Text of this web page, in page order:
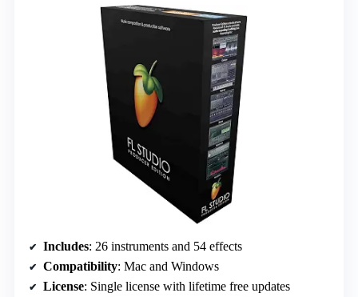
Includes: 26 instruments and 54 effects
Compatibility: Mac and Windows
License: Single license with lifetime free updates